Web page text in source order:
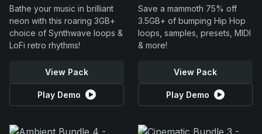
Bathe your music in brilliant
neon with this roaring 3GB+
choice of Synthwave loops &
LoFi retro rhythms!
View Pack
Play Demo
Save a mammoth 75% off
3.5GB+ of bumping Hip Hop
loops, samples, presets, MIDI
& more!
View Pack
Play Demo